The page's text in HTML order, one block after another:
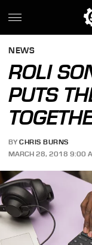
NEWS
ROLI
PUTS
BY CHRIS BURNS
MARCH 28, 2018 9:00